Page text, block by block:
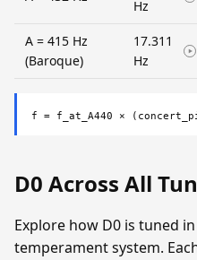
Hz
A = 415 Hz
(Baroque)
17.311
Hz
f = f_at_A440 ×
D0 Across All
Explore how D0 is tuned
temperament system.